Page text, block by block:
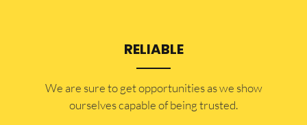
RELIABLE
​​We are sure to get opportunities as we show
ourselves capable of being trusted.